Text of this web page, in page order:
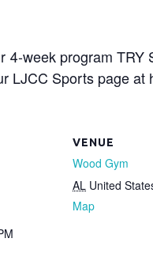
week program
LJCC Sports page
VENUE
Wood Gym
AL United
Map